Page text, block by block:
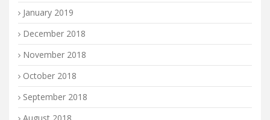
January 2019
December 2018
November 2018
October 2018
September 2018